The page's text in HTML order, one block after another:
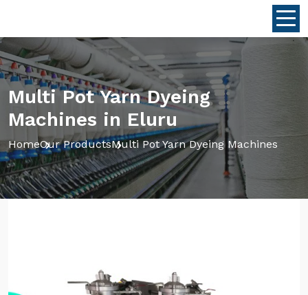
Multi Pot Yarn Dyeing
Machines in Eluru
HomeOur ProductsMulti Pot Yarn Dyeing Machines